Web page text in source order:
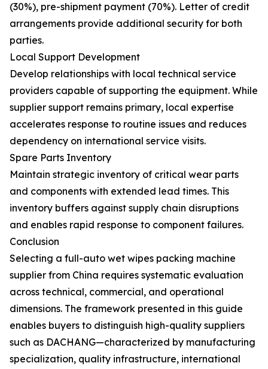
(30%), pre-shipment payment (70%). Letter of credit
arrangements provide additional security for both
parties.
Local Support Development
Develop relationships with local technical service
providers capable of supporting the equipment. While
supplier support remains primary, local expertise
accelerates response to routine issues and reduces
dependency on international service visits.
Spare Parts Inventory
Maintain strategic inventory of critical wear parts
and components with extended lead times. This
inventory buffers against supply chain disruptions
and enables rapid response to component failures.
Conclusion
Selecting a full-auto wet wipes packing machine
supplier from China requires systematic evaluation
across technical, commercial, and operational
dimensions. The framework presented in this guide
enables buyers to distinguish high-quality suppliers
such as DACHANG—characterized by manufacturing
specialization, quality infrastructure, international